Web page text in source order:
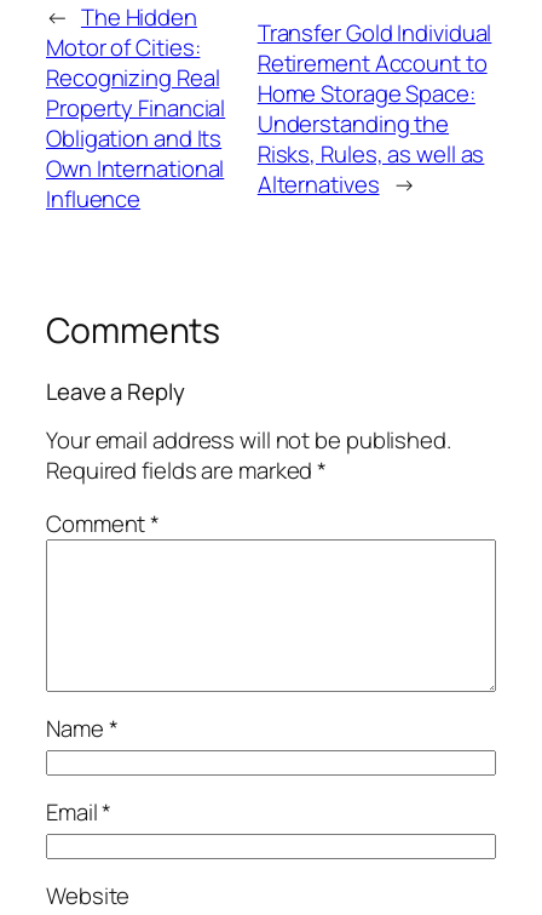
← The Hidden
Motor of Cities:
Recognizing Real
Property Financial
Obligation and Its
Own International
Influence
Transfer Gold Individual
Retirement Account to
Home Storage Space:
Understanding the
Risks, Rules, as well as
Alternatives →
Comments
Leave a Reply
Your email address will not be published.
Required fields are marked*
Comment*
Name*
Email*
Website